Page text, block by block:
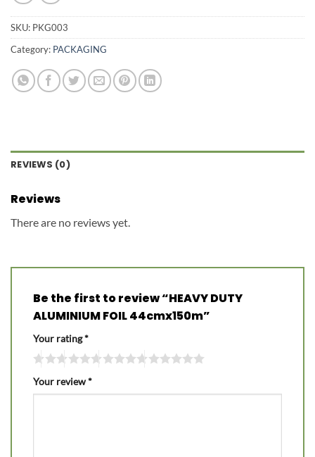
SKU: PKG003
Category: PACKAGING
REVIEWS (0)
Reviews
There are no reviews yet.
Be the first to review “HEAVY DUTY
ALUMINIUM FOIL 44cmx150m”
Your rating*
Your review*